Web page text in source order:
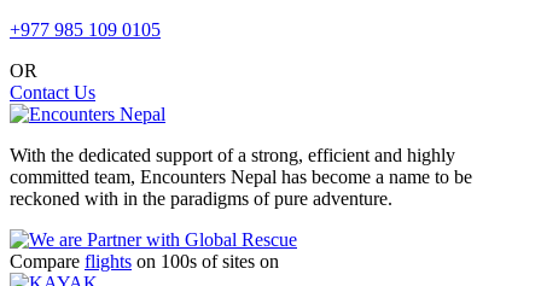
+977 985 109 0105
OR
Contact Us
With the dedicated support of a strong, efficient and highly
committed team, Encounters Nepal has become a name to be
reckoned with in the paradigms of pure adventure.
Compare flights on 100s of sites on